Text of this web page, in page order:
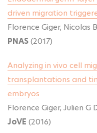
driven migration
Florence Giger, Nicolas
PNAS(2017)
Analyzing in vivo cell
transplantations and
embryos
Florence Giger, Julien G
JoVE (2016)